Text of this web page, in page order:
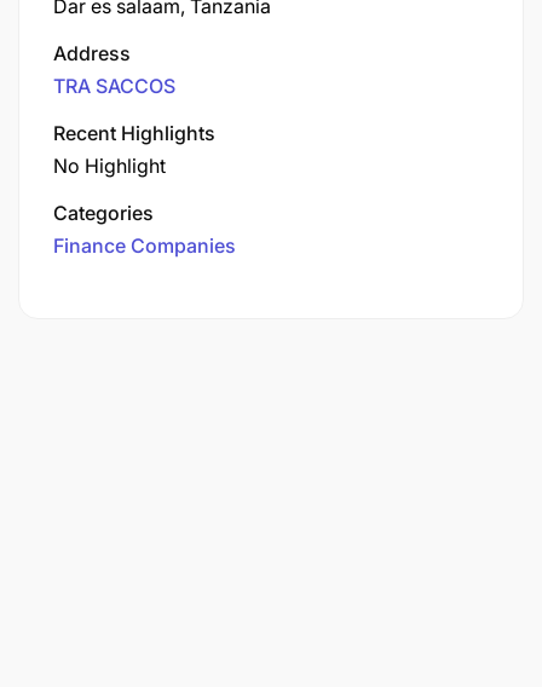
Dar es salaam, Tanzania
Address
TRA SACCOS
Recent Highlights
No Highlight
Categories
Finance Companies